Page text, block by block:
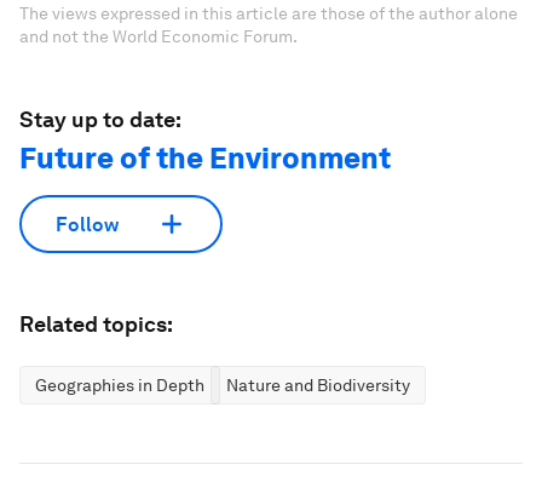
The views expressed in this article are those of the author alone
and not the World Economic Forum.
Stay up to date:
Future of the Environment
Follow
Related topics:
Geographies in Depth Nature and Biodiversity